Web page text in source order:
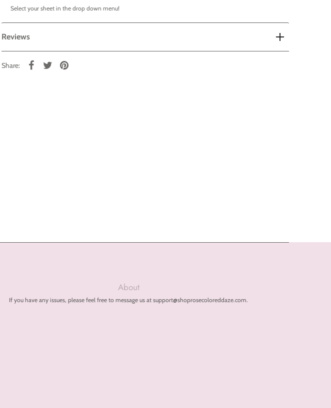
Select your sheet in the drop down menu!
Reviews
Share:
About
If you have any issues, please feel free to message us at support@shoprosecoloreddaze.com.